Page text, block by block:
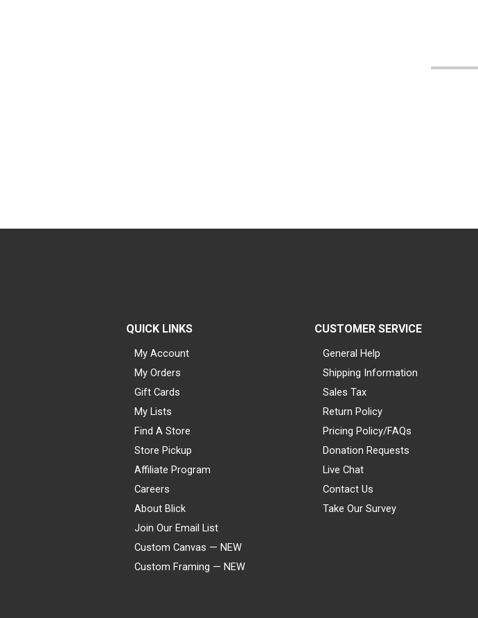
QUICK LINKS
My Account
My Orders
Gift Cards
My Lists
Find A Store
Store Pickup
Affiliate Program
Careers
About Blick
Join Our Email List
Custom Canvas — NEW
Custom Framing — NEW
CUSTOMER SERVICE
General Help
Shipping Information
Sales Tax
Return Policy
Pricing Policy/FAQs
Donation Requests
Live Chat
Contact Us
Take Our Survey